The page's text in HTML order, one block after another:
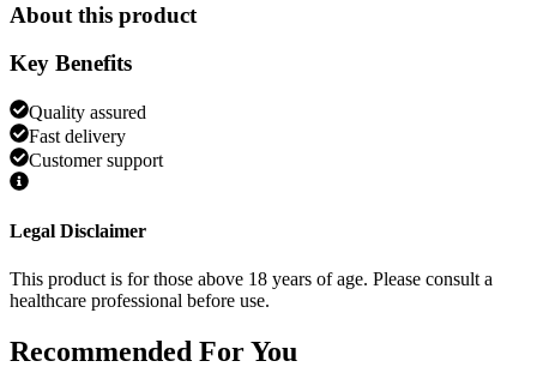
About this product
Key Benefits
Quality assured
Fast delivery
Customer support
Legal Disclaimer
This product is for those above 18 years of age. Please consult a
healthcare professional before use.
Recommended For You